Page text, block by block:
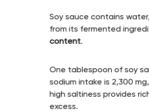
Soy sauce contains
from its fermented
content.
One tablespoon of soy
sodium intake is 2,300
high saltiness provides
excess.